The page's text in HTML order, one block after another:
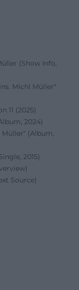
(Show Info,
Michl Müller"
11 (2025)
2024)
(Album,
2015)
Source)